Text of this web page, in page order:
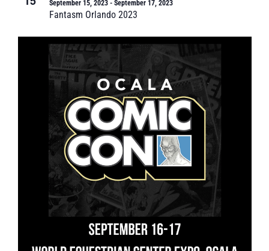
Fantasm Orlando 2023
September 15, 2023- September 17, 2023